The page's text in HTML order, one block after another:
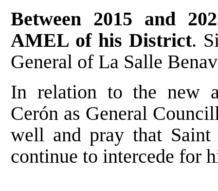
Between 2015 and
AMEL of his District.
General of La Salle
In relation to the new
Cerón as General
well and pray that
continue to intercede for